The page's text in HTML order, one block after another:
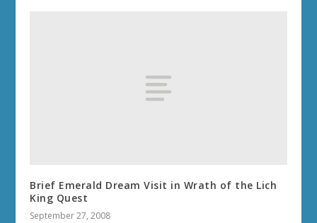
Brief Emerald Dream Visit in Wrath of the Lich
King Quest
September 27, 2008